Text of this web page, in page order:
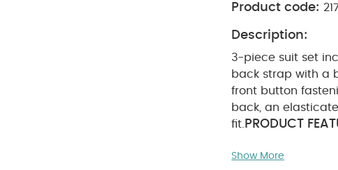
Product code:
Description:
3-piece suit set
back strap with a
front button
back, an
fit. PRODUCT
fireCOMPOSITION :
Show More